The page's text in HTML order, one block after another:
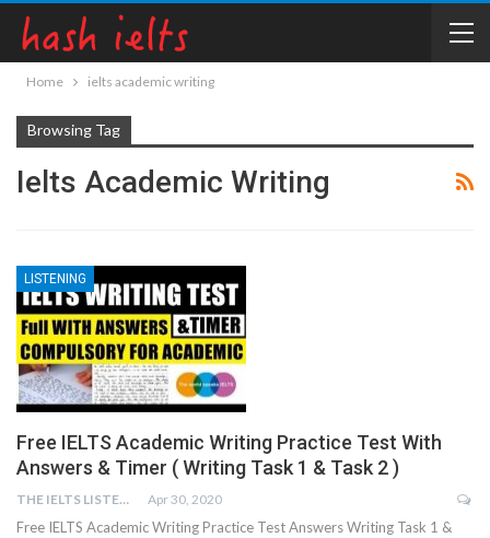
Home ielts academic writing
Browsing Tag
Ielts Academic Writing
LISTENING
Free IELTS Academic Writing Practice Test With
Answers & Timer ( Writing Task 1 & Task 2 )
THE IELTS LISTENING TEST Apr 30, 2020
Free IELTS Academic Writing Practice Test Answers Writing Task 1 &